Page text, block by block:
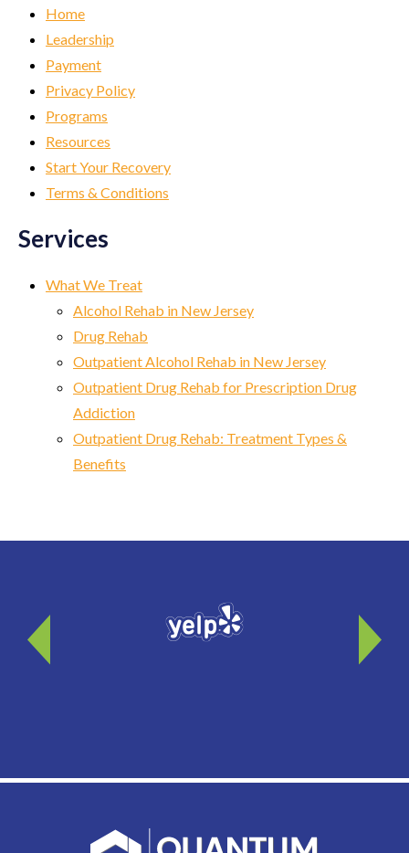
Home
Leadership
Payment
Privacy Policy
Programs
Resources
Start Your Recovery
Terms & Conditions
Services
What We Treat
Alcohol Rehab in New Jersey
Drug Rehab
Outpatient Alcohol Rehab in New Jersey
Outpatient Drug Rehab for Prescription Drug
Addiction
Outpatient Drug Rehab: Treatment Types &
Benefits